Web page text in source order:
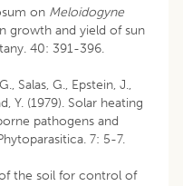
on Meloidogyne
growth and yield of sun
40: 391-396.
Salas, G., Epstein, J.,
Y. (1979). Solar heating
pathogens and
7: 5-7.
of the soil for control of